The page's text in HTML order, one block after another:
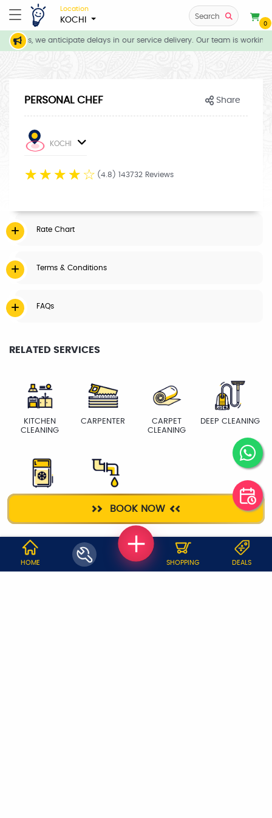
Location
KOCHI Search
0
we anticipate delays in our service delivery. Our team is
PERSONAL CHEF Share
BOOK NOW
KOCHI
☆ ☆ ☆ ☆ ☆ (4.8) 143732 Reviews
Rate Chart
Terms & Conditions
FAQs
RELATED SERVICES
KITCHEN
CLEANING
CARPENTER
CARPET
CLEANING
DEEP CLEANING
WHY JOBOY?
HOME SHOPPING DEALS